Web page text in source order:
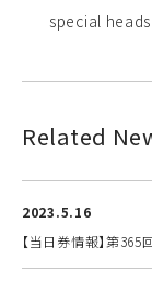
special
Related
2023.5.16
【当日券情報】第